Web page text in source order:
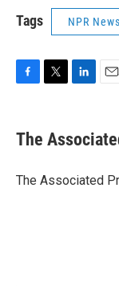
Tags NPR News
e
b
o
t
r
k
e
I
i
l
The
The Associated